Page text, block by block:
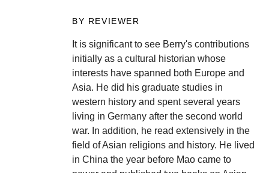
BY REVIEWER
It is significant to see Berry's contributions
initially as a cultural historian whose
interests have spanned both Europe and
Asia. He did his graduate studies in
western history and spent several years
living in Germany after the second world
war. In addition, he read extensively in the
field of Asian religions and history. He lived
in China the year before Mao came to